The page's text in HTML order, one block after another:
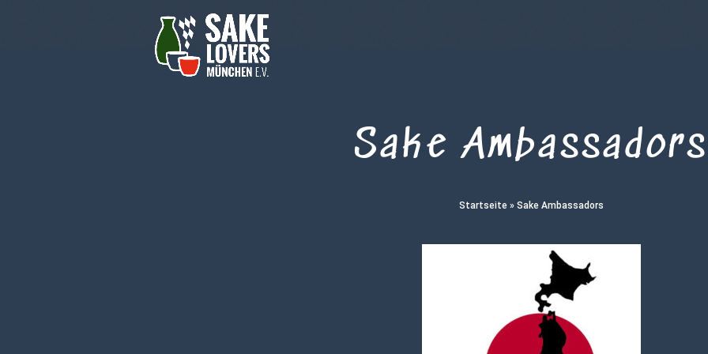
Sake Ambassadors
Startseite » Sake Ambassadors